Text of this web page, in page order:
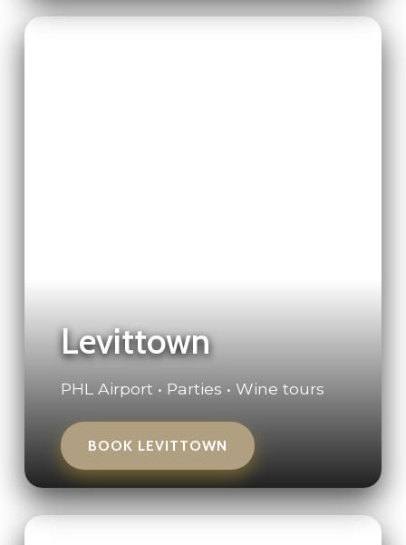
Levittown
PHL Airport • Parties • Wine tours
BOOK LEVITTOWN